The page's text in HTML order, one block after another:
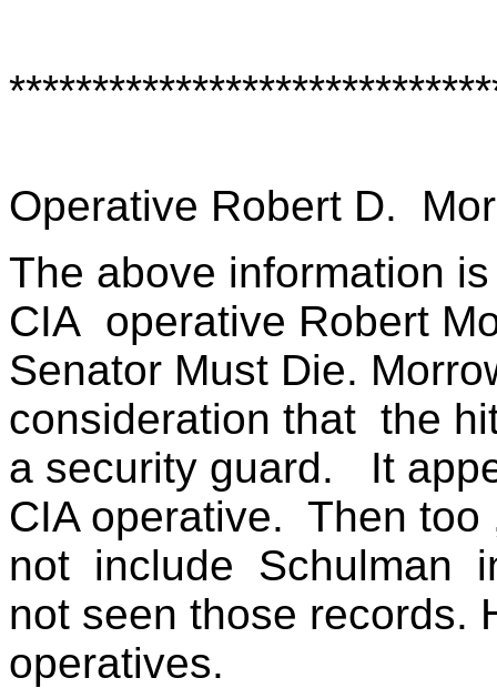
Operative Robert D.
The above information
CIA operative Robert
Senator Must Die.
consideration that the
a security guard.
It
CIA operative. Then too
not include Schulman
not seen those records.
operatives.